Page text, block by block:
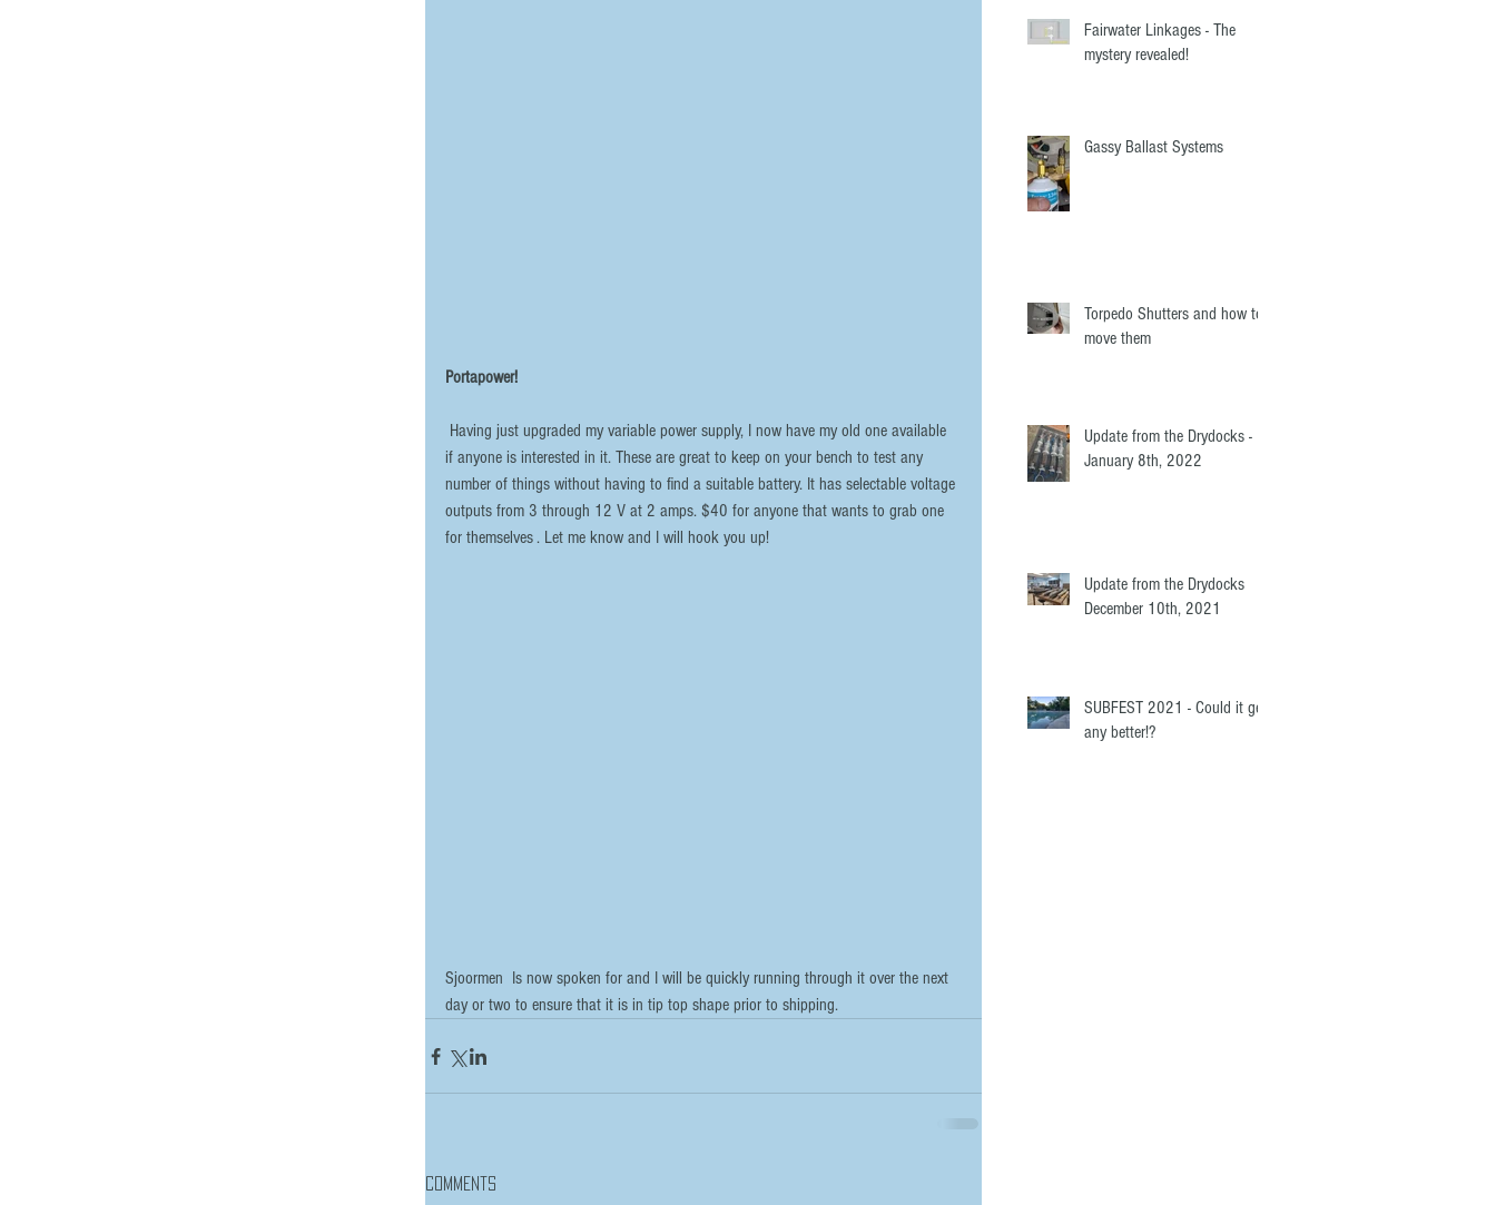
Portapower!
if anyone is interested in it. These are great to keep on your bench to test any
number of things without having to find a suitable battery. It has selectable voltage
outputs from 3 through 12 V at 2 amps. $40 for anyone that wants to grab one
for themselves . Let me know and I will hook you up!
Sjoormen  Is now spoken for and I will be quickly running through it over the next
day or two to ensure that it is in tip top shape prior to shipping.
Comments
Fairwater Linkages - The
mystery revealed!
Gassy Ballast Systems
Torpedo Shutters and how to
move them
Update from the Drydocks -
January 8th, 2022
Update from the Drydocks
December 10th, 2021
SUBFEST 2021 - Could it get
any better!?